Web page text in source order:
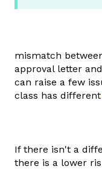
So if
mismatch
approval letter
can raise a few
class has different
If there isn't a
there is a lower